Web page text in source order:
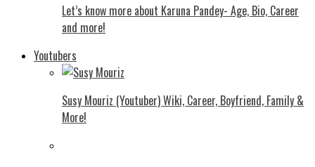
Let’s know more about Karuna Pandey- Age, Bio, Career
and more!
Youtubers
Susy Mouriz (Youtuber) Wiki, Career, Boyfriend, Family &
More!